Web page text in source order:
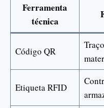
Ferramenta
técnica
Código QR
Etiqueta RFID